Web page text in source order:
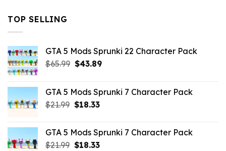
TOP SELLING
GTA 5 Mods Sprunki 22 Character Pack
$65.99 Original
$65.99.
$43.89Current
$43.89.
GTA 5 Mods Sprunki 7 Character Pack
$21.99 Original
$21.99.
$18.33Current
$18.33.
GTA 5 Mods Sprunki 7 Character Pack
$21.99 Original
$18.33Current